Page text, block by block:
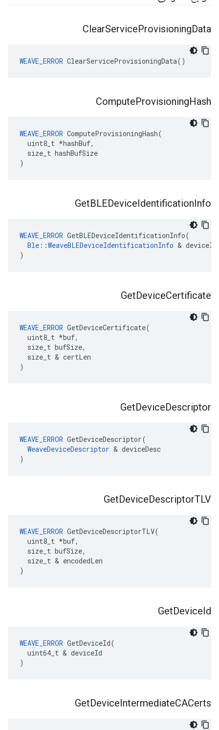
ClearServiceProvisioningData
WEAVE_ERROR ClearServiceProvisioningData()
ComputeProvisioningHash
WEAVE_ERROR ComputeProvisioningHash(
  uint8_t *hashBuf,
  size_t hashBufSize
)
GetBLEDeviceIdentificationInfo
WEAVE_ERROR GetBLEDeviceIdentificationInfo(
Ble::WeaveBLEDeviceIdentificationInfo &
)
GetDeviceCertificate
WEAVE_ERROR GetDeviceCertificate(
  uint8_t *buf,
  size_t bufSize,
  size_t & certLen
)
GetDeviceDescriptor
WEAVE_ERROR GetDeviceDescriptor(
WeaveDeviceDescriptor & deviceDesc
)
GetDeviceDescriptorTLV
WEAVE_ERROR GetDeviceDescriptorTLV(
  uint8_t *buf,
  size_t bufSize,
  size_t & encodedLen
)
GetDeviceId
WEAVE_ERROR GetDeviceId(
  uint64_t & deviceId
)
GetDeviceIntermediateCACerts